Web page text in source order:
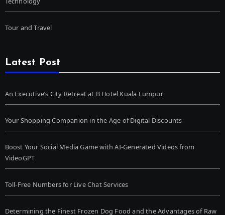
Tour and Travel
Latest Post
An Executive’s City Retreat at B Hotel Kuala Lumpur
Your Shopping Companion in the Age of Digital Discounts
Boost Your Social Media Game with AI-Generated Videos from
VideoGPT
Toll-Free Numbers for Live Chat Services
Determining the Finest Frozen Dog Food and the Advantages of Raw